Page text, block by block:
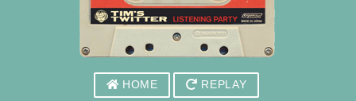
HOME REPLAY